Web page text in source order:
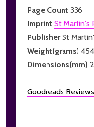
Page Count 336
Imprint St Martin's
PublisherSt
Weight(grams)
Dimensions(mm)
Goodreads Reviews